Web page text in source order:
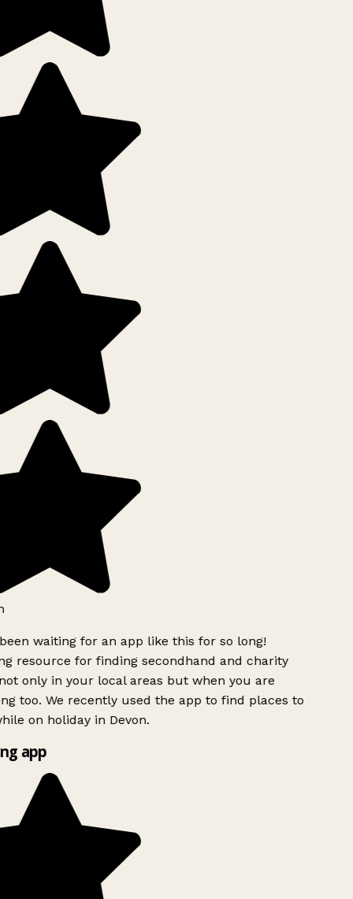
waiting for an app like this for so long!
resource for finding secondhand and charity
only in your local areas but when you are
too. We recently used the app to find places to
on holiday in Devon.
app